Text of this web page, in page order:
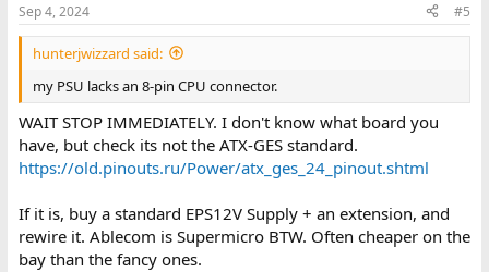
Sep 4, 2024 #5
hunterjwizzard said:
my PSU lacks an 8-pin CPU connector.
WAIT STOP IMMEDIATELY. I don't know what board you
have, but check its not the ATX-GES standard.
https://old.pinouts.ru/Power/atx_ges_24_pinout.shtml
If it is, buy a standard EPS12V Supply + an extension, and
rewire it. Ablecom is Supermicro BTW. Often cheaper on the
bay than the fancy ones.